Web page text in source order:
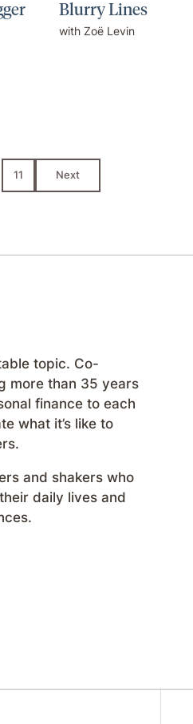
Blurry Lines
with Zoë Levin
11 Next
topic. Co-
more than 35 years
finance to each
what it’s like to
and shakers who
daily lives and